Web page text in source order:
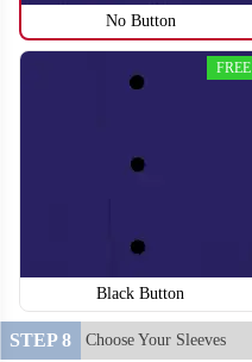
SO118
No Button
Black Button
FREE
STEP 8 Choose Your Sleeves